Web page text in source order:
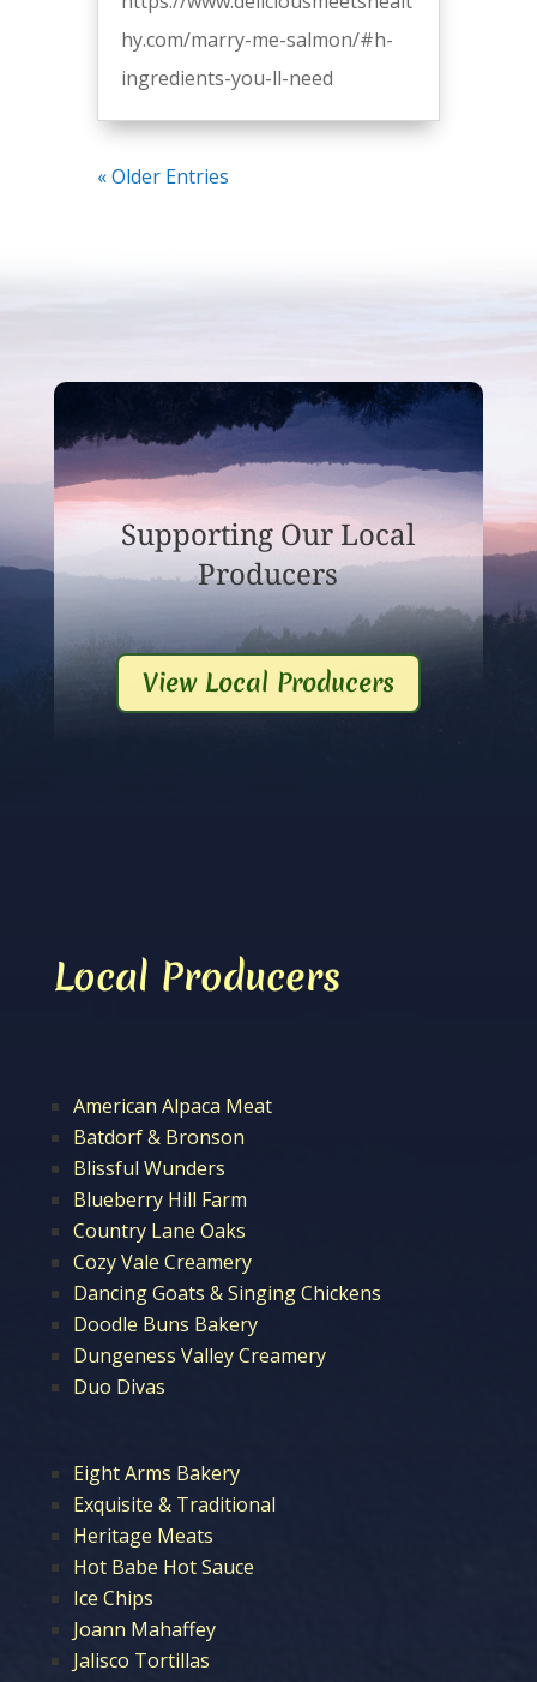
hy.com/marry-me-salmon/#h-
ingredients-you-ll-need
« Older Entries
Supporting Our Local
Producers
View Local Producers
Local Producers
American Alpaca Meat
Batdorf & Bronson
Blissful Wunders
Blueberry Hill Farm
Country Lane Oaks
Cozy Vale Creamery
Dancing Goats & Singing Chickens
Doodle Buns Bakery
Dungeness Valley Creamery
Duo Divas
Eight Arms Bakery
Exquisite & Traditional
Heritage Meats
Hot Babe Hot Sauce
Ice Chips
Joann Mahaffey
Jalisco Tortillas